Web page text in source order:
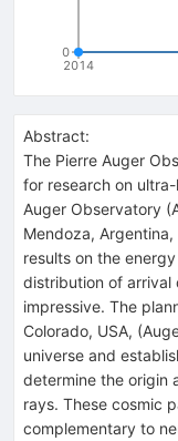
2014
0
Abstract:
The Pierre Auger
for research on
Auger Observatory
Mendoza,
results on the
distribution of arrival
impressive. The
Colorado, USA,
universe and
determine the origin
rays. These cosmic
complementary to